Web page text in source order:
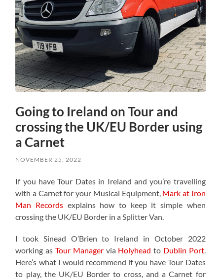
Going to Ireland on Tour and
crossing the UK/EU Border using
a Carnet
NOVEMBER 25, 2022
If you have Tour Dates in Ireland and you’re travelling
with a Carnet for your Musical Equipment, Mark at Iron
Man Records explains how to keep it simple when
crossing the UK/EU Border in a Splitter Van.
I took Sinead O’Brien to Ireland in October 2022
working as Tour Managervia Holyhead to Dublin Port.
Here’s what I would recommend if you have Tour Dates
to play, the UK/EU Border to cross, and a Carnet for